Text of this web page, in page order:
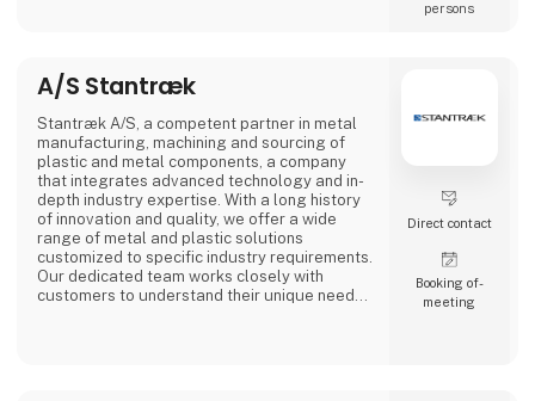
persons
A/S Stantræk
Stantræk A/S, a competent partner in metal
manufacturing, machining and sourcing of
plastic and metal components, a company
that integrates advanced technology and in-
depth industry expertise. With a long history
of innovation and quality, we offer a wide
range of metal and plastic solutions
customized to specific industry requirements.
Our dedicated team works closely with
customers to understand their unique needs,
Direct contact
Booking of­
meeting